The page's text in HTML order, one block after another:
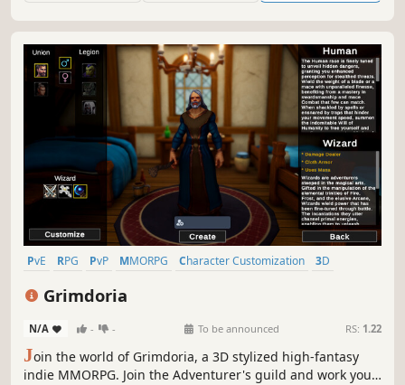
PvE RPG PvP MMORPG Character Customization
3D
Grimdoria
N/A - - To be announced RS: 1.22
Join the world of Grimdoria, a 3D stylized high-fantasy
indie MMORPG. Join the Adventurer's guild and work your